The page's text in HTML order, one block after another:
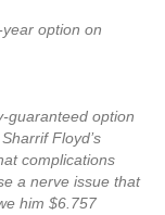
option on
guaranteed option
Floyd’s
complications
a nerve issue that
him $6.757